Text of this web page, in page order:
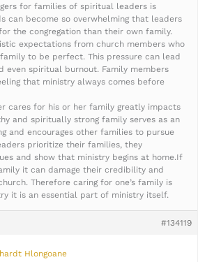
for families of spiritual leaders is
can become so overwhelming that leaders
the congregation than their own family.
expectations from church members who
to be perfect. This pressure can lead
even spiritual burnout. Family members
that ministry always comes before
cares for his or her family greatly impacts
and spiritually strong family serves as an
and encourages other families to pursue
prioritize their families, they
and show that ministry begins at home.If
it can damage their credibility and
Therefore caring for one’s family is
it is an essential part of ministry itself.
#134119
Hlongoane